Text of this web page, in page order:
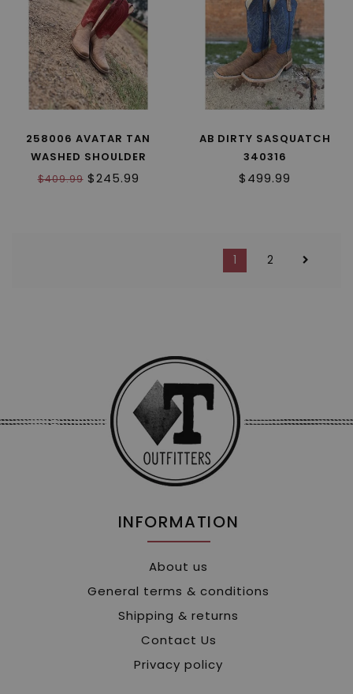
258006 AVATAR TAN
WASHED SHOULDER
$409.99$245.99
AB DIRTY SASQUATCH
340316
$499.99
1 2
INFORMATION
About us
General terms & conditions
Shipping & returns
Contact Us
Privacy policy